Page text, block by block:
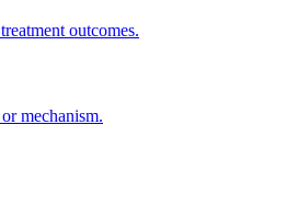
outcomes.
mechanism.